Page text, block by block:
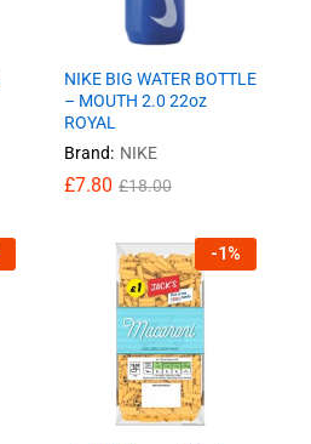
NIKE BIG WATER BOTTLE
– MOUTH 2.0 22oz
ROYAL
Brand: NIKE
£7.80 £18.00
-1%